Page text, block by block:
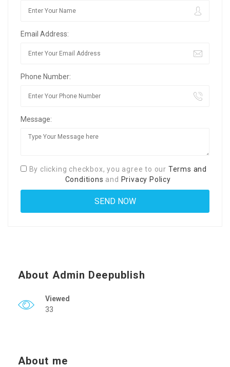
Email Address:
Phone Number:
Message:
By clicking checkbox, you agree to our Terms and
Conditions and Privacy Policy
About Admin Deepublish
Viewed
33
About me